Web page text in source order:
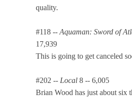
quality.
#118 -- Aquaman: Sword of
17,939
This is going to get canceled
#202 -- Local 8 -- 6,005
Brian Wood has just about six